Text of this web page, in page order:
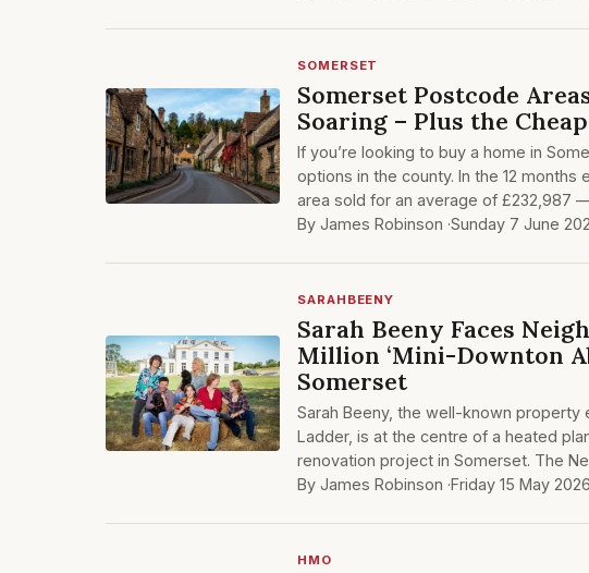
SOMERSET
Somerset Postcode
Soaring – Plus the
If you’re looking to buy a home in
options in the county. In the 12 months
area sold for an average of £232,987
By James Robinson ·Sunday 7 June
SARAHBEENY
Sarah Beeny Faces
Million ‘Mini-Downton
Somerset
Sarah Beeny, the well-known property
Ladder, is at the centre of a heated
renovation project in Somerset. The
By James Robinson ·Friday 15 May 2026
HMO